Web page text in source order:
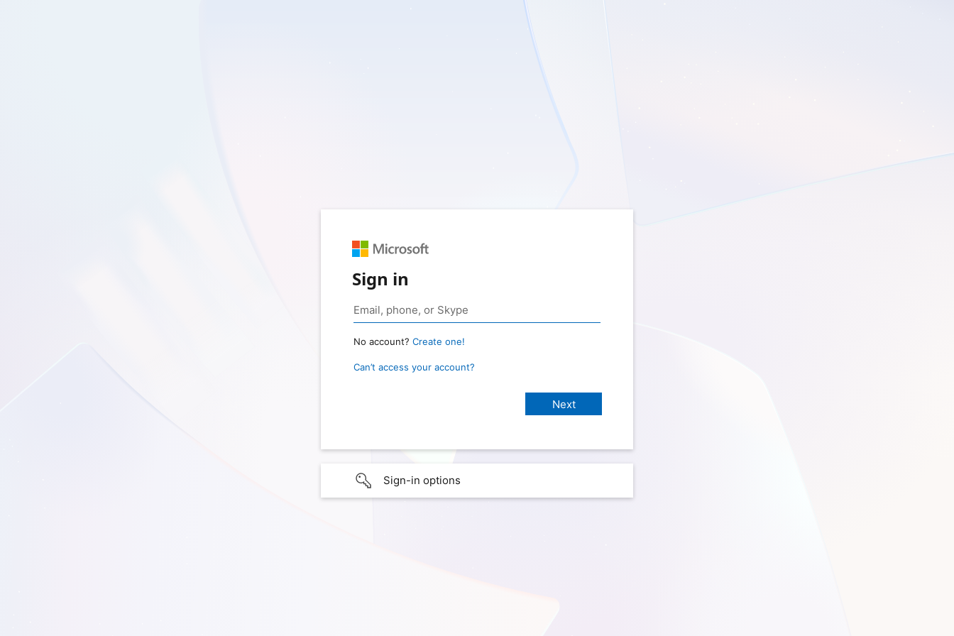
Sign in
No account? Create one!
Can’t access your account?
Sign-in options